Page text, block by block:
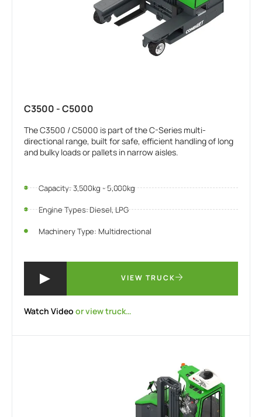
C3500 - C5000
The C3500 / C5000 is part of the C-Series multi-
directional range, built for safe, efficient handling of long
and bulky loads or pallets in narrow aisles.
Capacity: 3,500kg - 5,000kg
Engine Types: Diesel, LPG
Machinery Type: Multidrectional
VIEW TRUCK
Watch Video or view truck…